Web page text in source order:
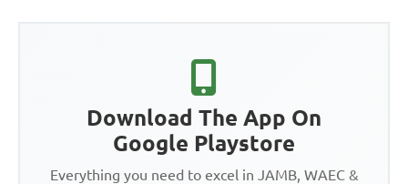
Download The App On
Google Playstore
Everything you need to excel in JAMB, WAEC &